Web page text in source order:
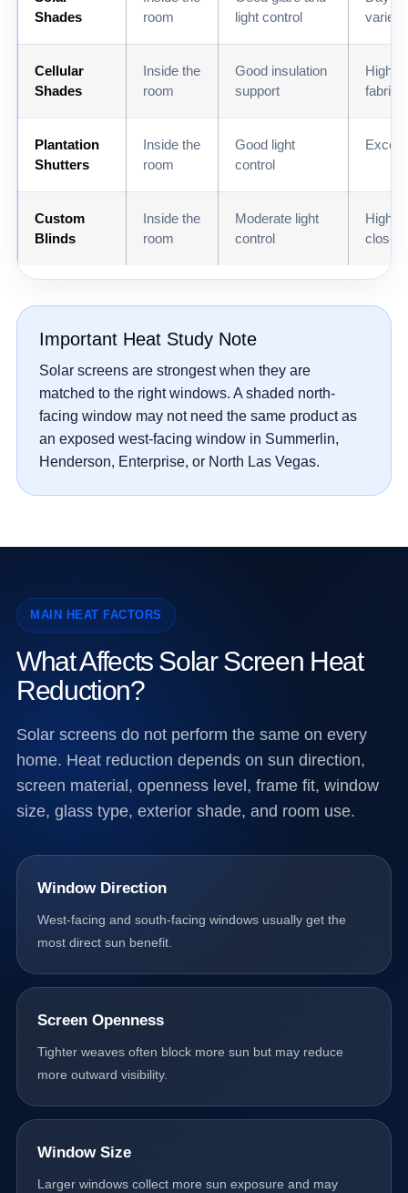
Shades
room
light control
varies
Cellular
Shades
Inside the
room
Good insulation
support
High
fabrics
Plantation
Shutters
Inside the
room
Good light
control
Custom
Blinds
Inside the
room
Moderate light
control
High
closed
Important Heat Study Note
Solar screens are strongest when they are
matched to the right windows. A shaded north-
facing window may not need the same product as
an exposed west-facing window in Summerlin,
Henderson, Enterprise, or North Las Vegas.
MAIN HEAT FACTORS
What Affects Solar Screen Heat
Reduction?
Solar screens do not perform the same on every
home. Heat reduction depends on sun direction,
screen material, openness level, frame fit, window
size, glass type, exterior shade, and room use.
Window Direction
West-facing and south-facing windows usually get the
most direct sun benefit.
Screen Openness
Tighter weaves often block more sun but may reduce
more outward visibility.
Window Size
Larger windows collect more sun exposure and may